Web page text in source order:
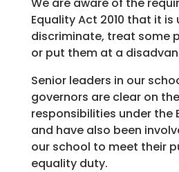
Equality Act 2010 that it is
discriminate, treat some
or put them at a
Senior leaders in our
governors are clear on
responsibilities under the
and have also been
our school to meet their
equality duty.